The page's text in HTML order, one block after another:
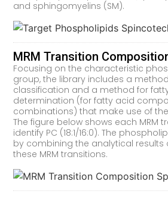
and sphingomyelins (SM).
MRM Transition
Focusing on the characteristic
group, the library includes a
classification and a method for
determination (for fatty acid
combinations) that make use of
The figure below shows each MRM
identify PC (18:1/16:0). The
by combining the analytical results
these MRM transitions.